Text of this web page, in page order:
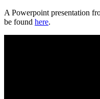
A Powerpoint presentation
be found here.